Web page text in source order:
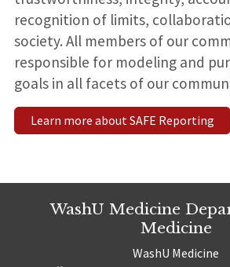
recognition of limits,
society. All members of our
responsible for modeling and
goals in all facets of our
Learn more about SAFE Reporting
WashU Medicine
Medicine
WashU Medicine